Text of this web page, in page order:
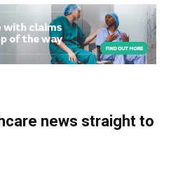
news straight to